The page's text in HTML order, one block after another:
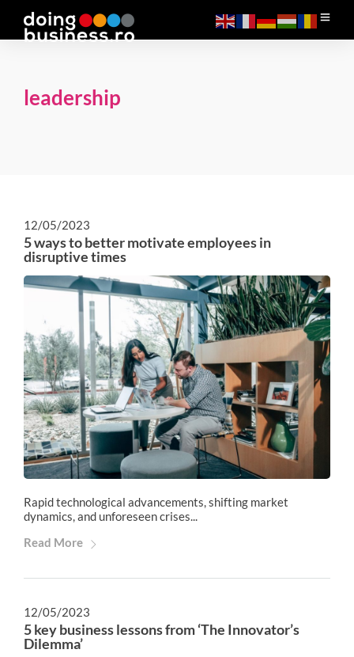
leadership
12/05/2023
5 ways to better motivate employees in
disruptive times
Rapid technological advancements, shifting market
dynamics, and unforeseen crises...
Read More
12/05/2023
5 key business lessons from ‘The Innovator’s
Dilemma’